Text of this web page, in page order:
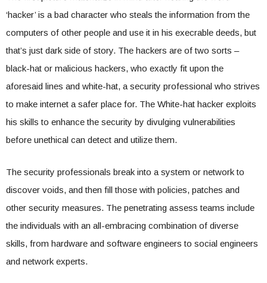
‘hacker’ is a bad character who steals the information from the
computers of other people and use it in his execrable deeds, but
that’s just dark side of story. The hackers are of two sorts –
black-hat or malicious hackers, who exactly fit upon the
aforesaid lines and white-hat, a security professional who strives
to make internet a safer place for. The White-hat hacker exploits
his skills to enhance the security by divulging vulnerabilities
before unethical can detect and utilize them.
The security professionals break into a system or network to
discover voids, and then fill those with policies, patches and
other security measures. The penetrating assess teams include
the individuals with an all-embracing combination of diverse
skills, from hardware and software engineers to social engineers
and network experts.